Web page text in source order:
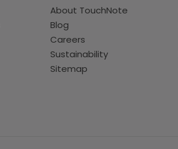
About TouchNote
Blog
Careers
Sustainability
Sitemap